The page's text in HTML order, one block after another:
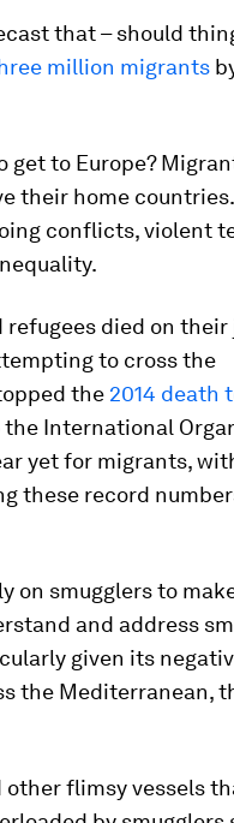
that – should
million migrants
to Europe?
their home
conflicts, violent
refugees died on their
to cross the
the 2014 death
the International
yet for migrants,
these record
on smugglers to
and address
given its
the Mediterranean,
flimsy vessels